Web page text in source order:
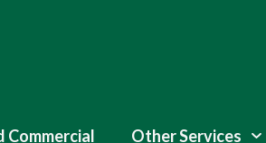
Commercial Other Services